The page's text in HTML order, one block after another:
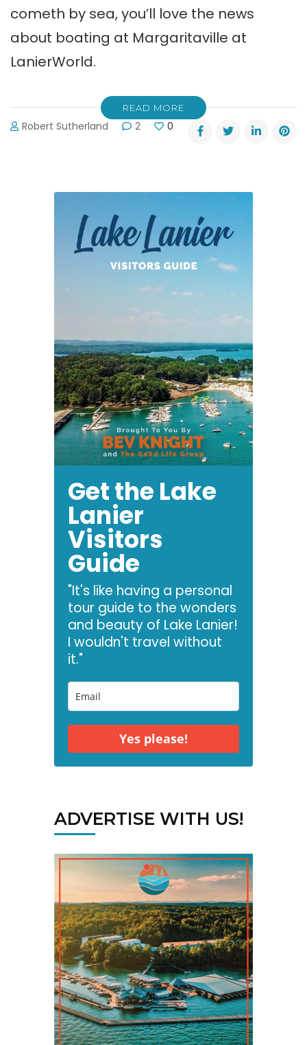
cometh by sea, you’ll love the news
about boating at Margaritaville at
LanierWorld.
READ MORE
Robert Sutherland 2 0
Get the Lake
Lanier
Visitors
Guide
"It's like having a personal
tour guide to the wonders
and beauty of Lake Lanier!
I wouldn't travel without
it."
Yes please!
ADVERTISE WITH US!